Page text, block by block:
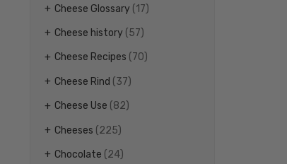
Cheese Glossary (17)
Cheese history (57)
Cheese Recipes (70)
Cheese Rind (37)
Cheese Use (82)
Cheeses (225)
Chocolate (24)